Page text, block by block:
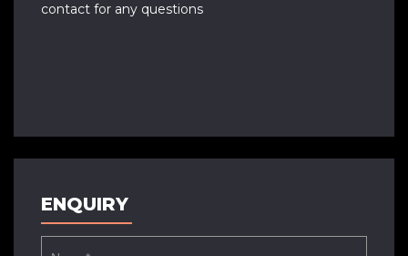
contact for any questions
ENQUIRY